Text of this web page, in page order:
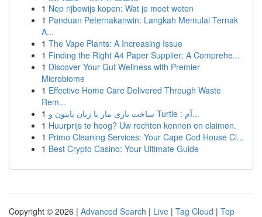
1 Nep rijbewijs kopen: Wat je moet weten
1 Panduan Peternakanwin: Langkah Memulai Ternak
A...
1 The Vape Plants: A Increasing Issue
1 Finding the Right A4 Paper Supplier: A Comprehe...
1 Discover Your Gut Wellness with Premier
Microbiome
1 Effective Home Care Delivered Through Waste
Rem...
1
ساخت بازی مار با زبان پایتون و Turtle : آم...
1 Huurprijs te hoog? Uw rechten kennen en claimen.
1 Primo Cleaning Services: Your Cape Cod House Cl...
1 Best Crypto Casino: Your Ultimate Guide
Copyright © 2026 | Advanced Search | Live | Tag Cloud | Top